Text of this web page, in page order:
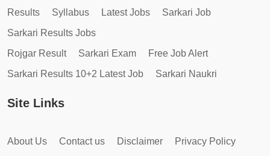
Results Syllabus Latest Jobs
Sarkari Job
Sarkari Results Jobs
Rojgar Result
Sarkari Exam
Free Job Alert
Sarkari Results 10+2 Latest Job
Sarkari Naukri
Site Links
About Us Contact us Disclaimer Privacy Policy